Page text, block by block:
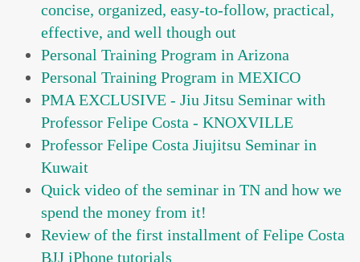
concise, organized, easy-to-follow, practical,
effective, and well though out
Personal Training Program in Arizona
Personal Training Program in MEXICO
PMA EXCLUSIVE - Jiu Jitsu Seminar with
Professor Felipe Costa - KNOXVILLE
Professor Felipe Costa Jiujitsu Seminar in
Kuwait
Quick video of the seminar in TN and how we
spend the money from it!
Review of the first installment of Felipe Costa
BJJ iPhone tutorials